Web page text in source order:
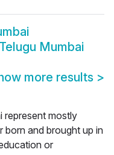
Mumbai
more results >
represent mostly
born and brought up in
or